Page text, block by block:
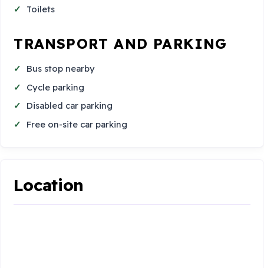
Toilets
TRANSPORT AND PARKING
Bus stop nearby
Cycle parking
Disabled car parking
Free on-site car parking
Location